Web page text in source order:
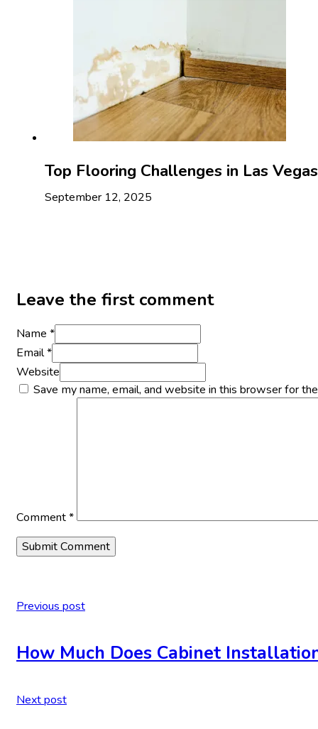
Top Flooring Challenges in Las
September 12, 2025
Leave the first comment
Name *
Email *
Website
Save my name, email, and website in this browser for
Comment*
Previous post
How Much Does Cabinet
Next post